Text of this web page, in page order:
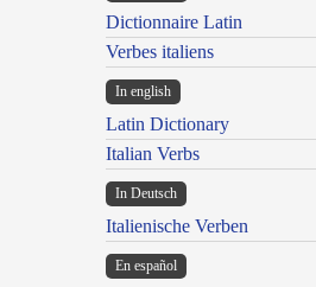
Dictionnaire Latin
Verbes italiens
In english
Latin Dictionary
Italian Verbs
In Deutsch
Italienische Verben
En español